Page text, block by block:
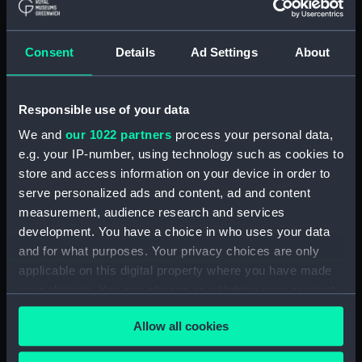
Consent Details Ad Settings About
Responsible use of your data
We and our 1022 partners process your personal data,
e.g. your IP-number, using technology such as cookies to
store and access information on your device in order to
serve personalized ads and content, ad and content
measurement, audience research and services
development. You have a choice in who uses your data
and for what purposes. Your privacy choices are only
applicable on this digital property where you have made
any time from the Cookie Declaration or by clicking on
the Privacy trigger icon.Allow all cookies
The Gig (Seat Side Panel)
The Gig (Seat Cushion)
(BAE0070.22)
The Gig (Seat Cushion)
(BAE0070.23)
The Gig (Oval Piece of Wood)
(BAE0070.24)
The Gig (Piece of Wood)
(BAE0070.25)
The Gig (Pump) (BAE0070.26)
The Gig (Flag Pole)